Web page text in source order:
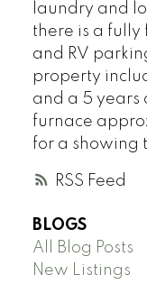
RSS
laundry and
there is a fully
and RV
property
and a 5 years
furnace
for a showing
BLOGS
All Blog Posts
New Listings